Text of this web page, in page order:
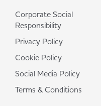
Corporate Social
Responsibility
Privacy Policy
Cookie Policy
Social Media Policy
Terms & Conditions